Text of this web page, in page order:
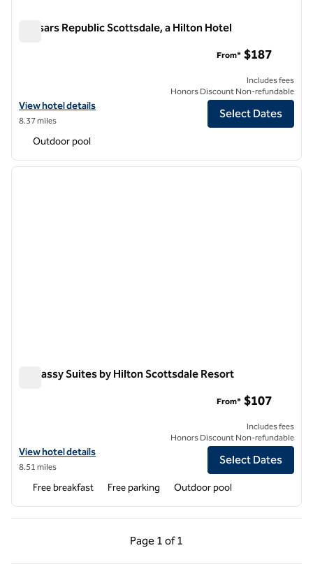
Caesars Republic Scottsdale, a Hilton Hotel
View hotel details for Caesars Republic Scottsdale, a Hilton Hotel
View hotel details
8.37 miles
From* $187
Includes fees
Honors Discount Non-refundable
Select Dates
Outdoor pool
1 of 12
next
Embassy Suites by Hilton Scottsdale Resort
View hotel details for Embassy Suites by Hilton Scottsdale Resort
View hotel details
8.51 miles
From* $107
Includes fees
Honors Discount Non-refundable
Select Dates
Free breakfast Free parking Outdoor pool
Page 1 of 1
Previous Page, 1 of 1
Page 1 of 1